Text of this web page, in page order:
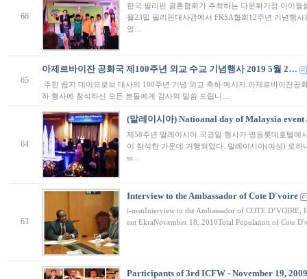
66
한국 필리핀 결혼협회가 주최하는 다문화가정 아이들
월23일 필리핀대사관에서 FKSA협회12주년 기념행
었…
65
아제르바이잔 공화국 제100주년 외교 수교 기념행사 2019 5월 2…
.주한 람지 데이므로브 대사의 100주년 기념 외교 축하 메시지.아제르바이잔공
하 행사에 참석하신 모든 분들에게 감사의 말씀 드립니…
64
(말레이시아) Natioanal day of Malaysia
제58주년 말레이시아 국경일 행사가 명동롯데호텔에
이 참석한 가운데 거행되었다. 말레이시아(여성) 로하
ss…
63
Interview to the Ambassador of Cote D'voire
i-msnInterview to the Ambassador of COTE D‘VOIRE,
ent EkraNovember 18, 2010Total Population of Cote
Participants of 3rd ICFW - November 19, 2009